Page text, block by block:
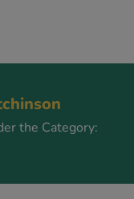
the Category: